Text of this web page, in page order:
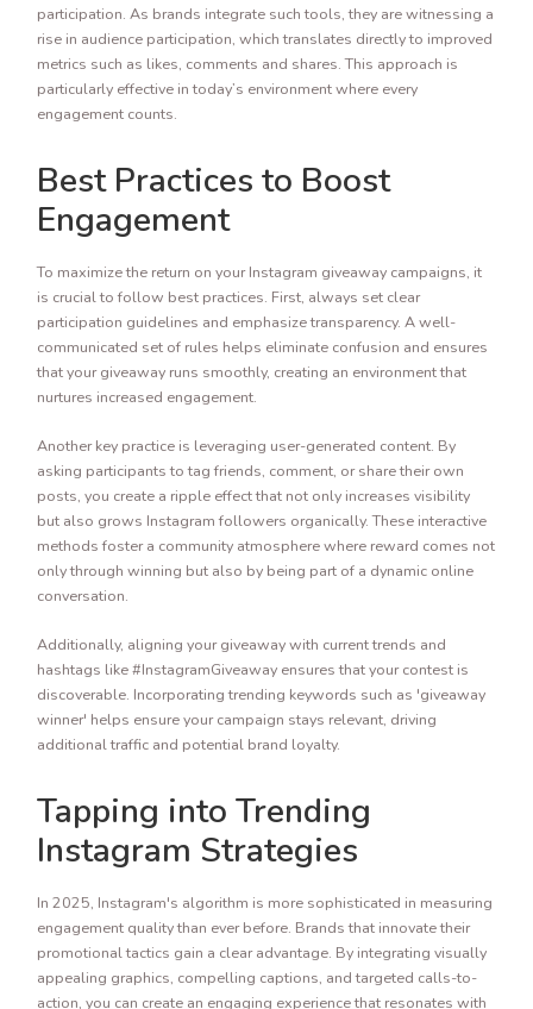
participation. As brands integrate such tools, they are witnessing a
rise in audience participation, which translates directly to improved
metrics such as likes, comments and shares. This approach is
particularly effective in today’s environment where every
engagement counts.
Best Practices to Boost
Engagement
To maximize the return on your Instagram giveaway campaigns, it
is crucial to follow best practices. First, always set clear
participation guidelines and emphasize transparency. A well-
communicated set of rules helps eliminate confusion and ensures
that your giveaway runs smoothly, creating an environment that
nurtures increased engagement.
Another key practice is leveraging user-generated content. By
asking participants to tag friends, comment, or share their own
posts, you create a ripple effect that not only increases visibility
but also grows Instagram followers organically. These interactive
methods foster a community atmosphere where reward comes not
only through winning but also by being part of a dynamic online
conversation.
Additionally, aligning your giveaway with current trends and
hashtags like #InstagramGiveaway ensures that your contest is
discoverable. Incorporating trending keywords such as 'giveaway
winner' helps ensure your campaign stays relevant, driving
additional traffic and potential brand loyalty.
Tapping into Trending
Instagram Strategies
In 2025, Instagram's algorithm is more sophisticated in measuring
engagement quality than ever before. Brands that innovate their
promotional tactics gain a clear advantage. By integrating visually
appealing graphics, compelling captions, and targeted calls-to-
action, you can create an engaging experience that resonates with